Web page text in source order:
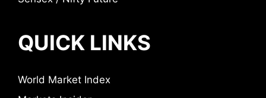
QUICK LINKS
World Market Index